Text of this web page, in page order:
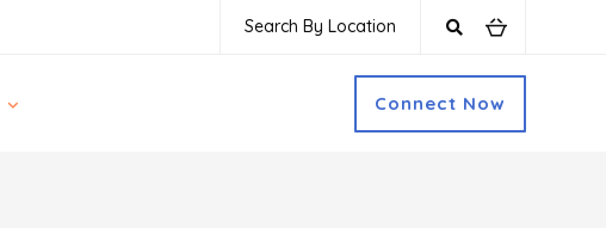
Search By Location
Connect Now